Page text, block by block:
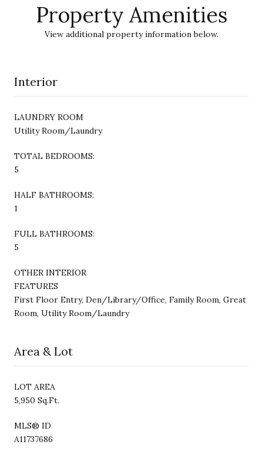
Property Amenities
View additional property information below.
Interior
LAUNDRY ROOM
Utility Room/Laundry
TOTAL BEDROOMS:
5
HALF BATHROOMS:
1
FULL BATHROOMS:
5
OTHER INTERIOR
FEATURES
First Floor Entry, Den/Library/Office, Family Room, Great
Room, Utility Room/Laundry
Area & Lot
LOT AREA
5,950 Sq.Ft.
MLS® ID
A11737686